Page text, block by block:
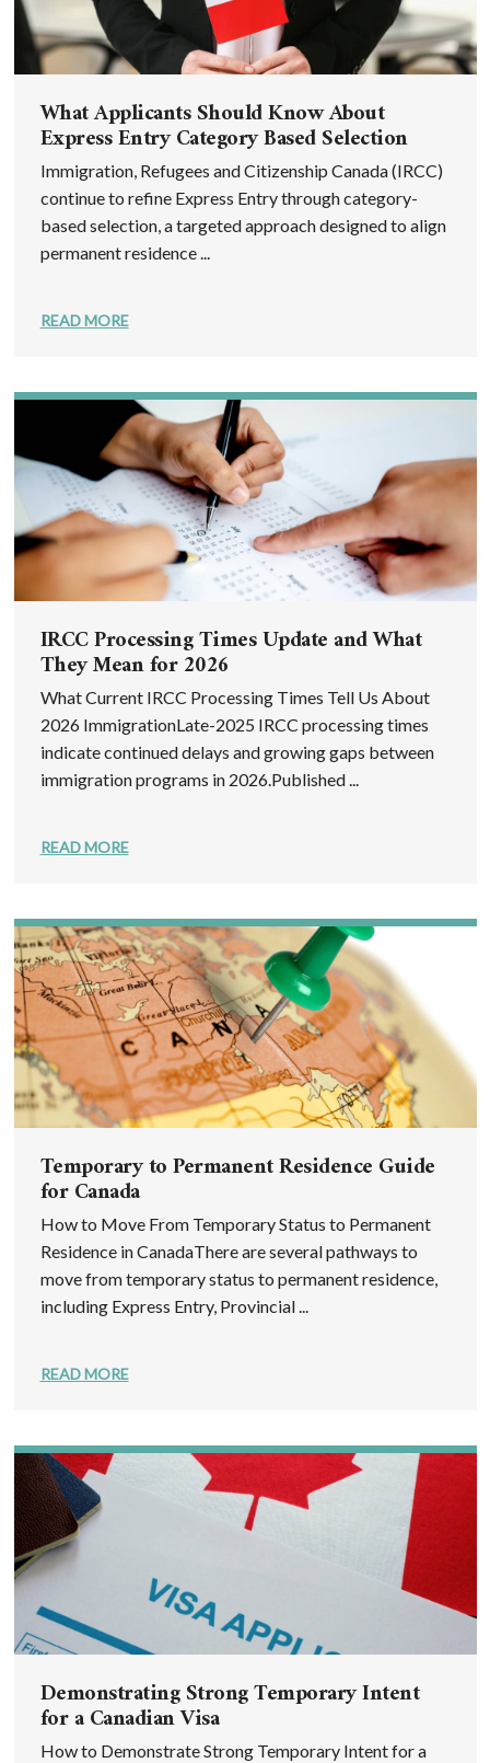
What Applicants Should Know About
Express Entry Category Based Selection
Immigration, Refugees and Citizenship Canada (IRCC)
continue to refine Express Entry through category-
based selection, a targeted approach designed to align
permanent residence ...
READ MORE
IRCC Processing Times Update and What
They Mean for 2026
What Current IRCC Processing Times Tell Us About
2026 ImmigrationLate-2025 IRCC processing times
indicate continued delays and growing gaps between
immigration programs in 2026.Published ...
READ MORE
Temporary to Permanent Residence Guide
for Canada
How to Move From Temporary Status to Permanent
Residence in CanadaThere are several pathways to
move from temporary status to permanent residence,
including Express Entry, Provincial ...
READ MORE
Demonstrating Strong Temporary Intent
for a Canadian Visa
How to Demonstrate Strong Temporary Intent for a